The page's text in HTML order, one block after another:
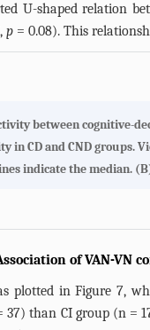
U-shaped relation
p = 0.08). This
between cognitive-
in CD and CND groups.
indicate the median. (B
of VAN-VN
plotted inFigure 7,
37) than CI group (n =